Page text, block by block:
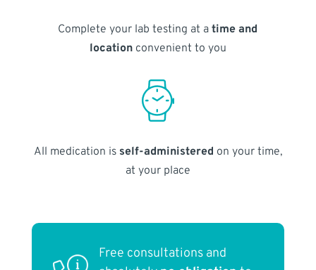
Complete your lab testing at atime and
locationconvenient to you
All medication is self-administered on your time,
at your place
Free consultations and